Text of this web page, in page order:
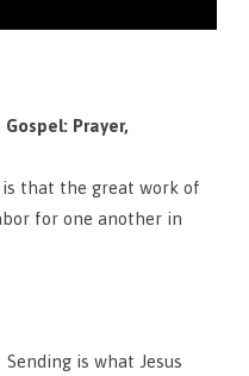
Prayer,
is that the great work of
for one another in
is what Jesus